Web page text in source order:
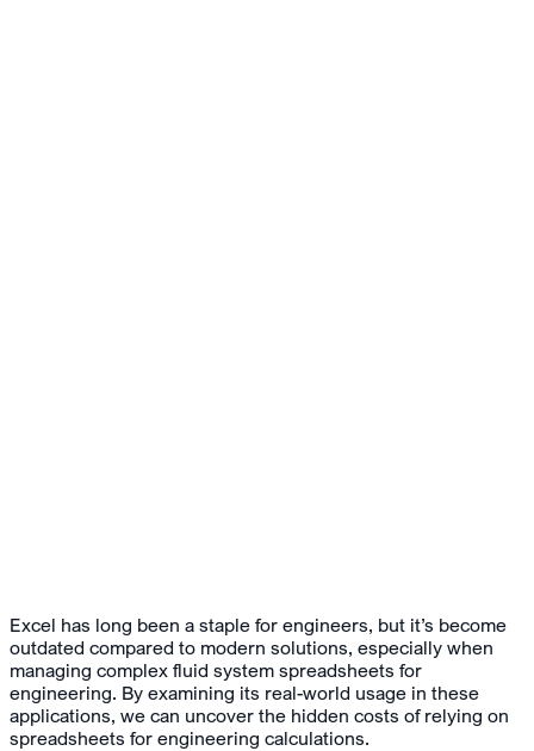
Excel has long been a staple for engineers, but it’s become
outdated compared to modern solutions, especially when
managing complex fluid system spreadsheets for
engineering. By examining its real-world usage in these
applications, we can uncover the hidden costs of relying on
spreadsheets for engineering calculations.